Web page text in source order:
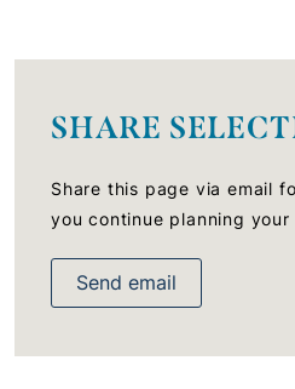
SHARE
Share this page via email
you continue planning
Send email